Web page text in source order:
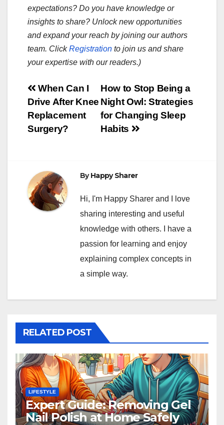
expectations? Do you have knowledge or
insights to share? Unlock new opportunities
and expand your reach by joining our authors
team. ClickRegistration to join us and share
your expertise with our readers.)
Post
navigation
How to Stop Being a
Night Owl: Strategies
for Changing Sleep
Habits
When Can I
Drive After Knee
Replacement
Surgery?
ByHappy Sharer
Hi, I'm Happy Sharer and I love
sharing interesting and useful
knowledge with others. I have a
passion for learning and enjoy
explaining complex concepts in
a simple way.
RELATED POST
LIFESTYLE
Expert Guide: Removing Gel
Nail Polish at Home Safely